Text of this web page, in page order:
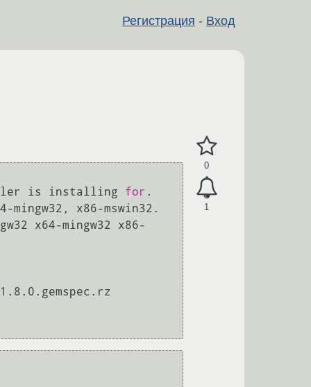
Регистрация - Вход
0
1
is installing for .
mingw32, x86-mswin32.
x64-mingw32 x86-